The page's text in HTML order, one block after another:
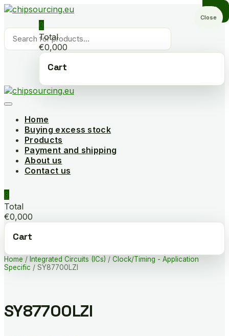
Skip
content
Products
search
0
Total
€0,000
Cart
Home
Buying excess stock
Products
Payment and shipping
About us
Contact us
0
Total
€0,000
Cart
Home / Integrated Circuits (ICs) / Clock/Timing - Application
Specific / SY87700LZI
SY87700LZI
Close